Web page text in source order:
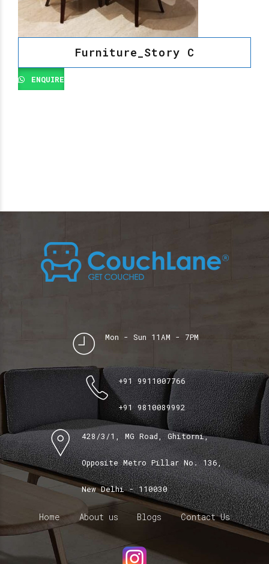
Furniture_Story C
ENQUIRE
Mon - Sun 11AM - 7PM
+91 9911007766
+91 9810089992
428/3/1, MG Road, Ghitorni,
Opposite Metro Pillar No. 136,
New Delhi - 110030
Home About us Blogs Contact Us